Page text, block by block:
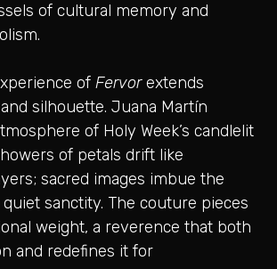
of cultural memory and
of Fervorextends
silhouette. Juana Martín
of Holy Week’s candlelit
of petals drift like
sacred images imbue the
sanctity. The couture pieces
weight, a reverence that both
and redefines it for